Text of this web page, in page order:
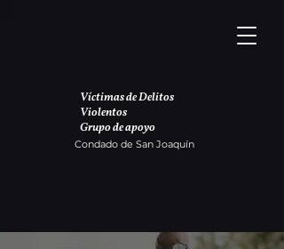
Víctimas de Delitos
Violentos
Grupo de apoyo
Condado de San Joaquín